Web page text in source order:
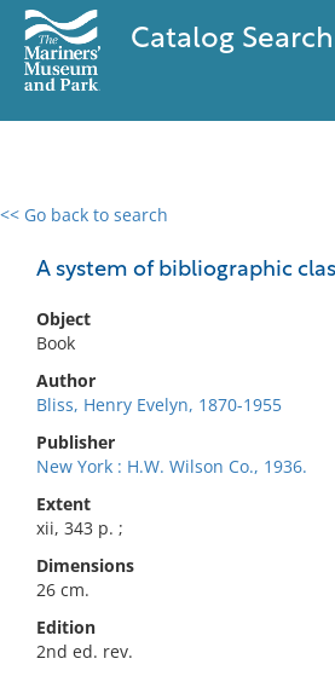
Catalog Search
<< Go back to search
A system of bibliographic
Object
Book
Author
Bliss, Henry Evelyn, 1870-1955
Publisher
New York : H.W. Wilson Co., 1936.
Extent
xii, 343 p. ;
Dimensions
26 cm.
Edition
2nd ed. rev.
0 results